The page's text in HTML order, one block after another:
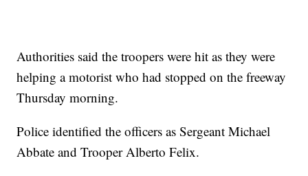
Authorities said the troopers were hit as they were
helping a motorist who had stopped on the freeway
Thursday morning.
Police identified the officers as Sergeant Michael
Abbate and Trooper Alberto Felix.